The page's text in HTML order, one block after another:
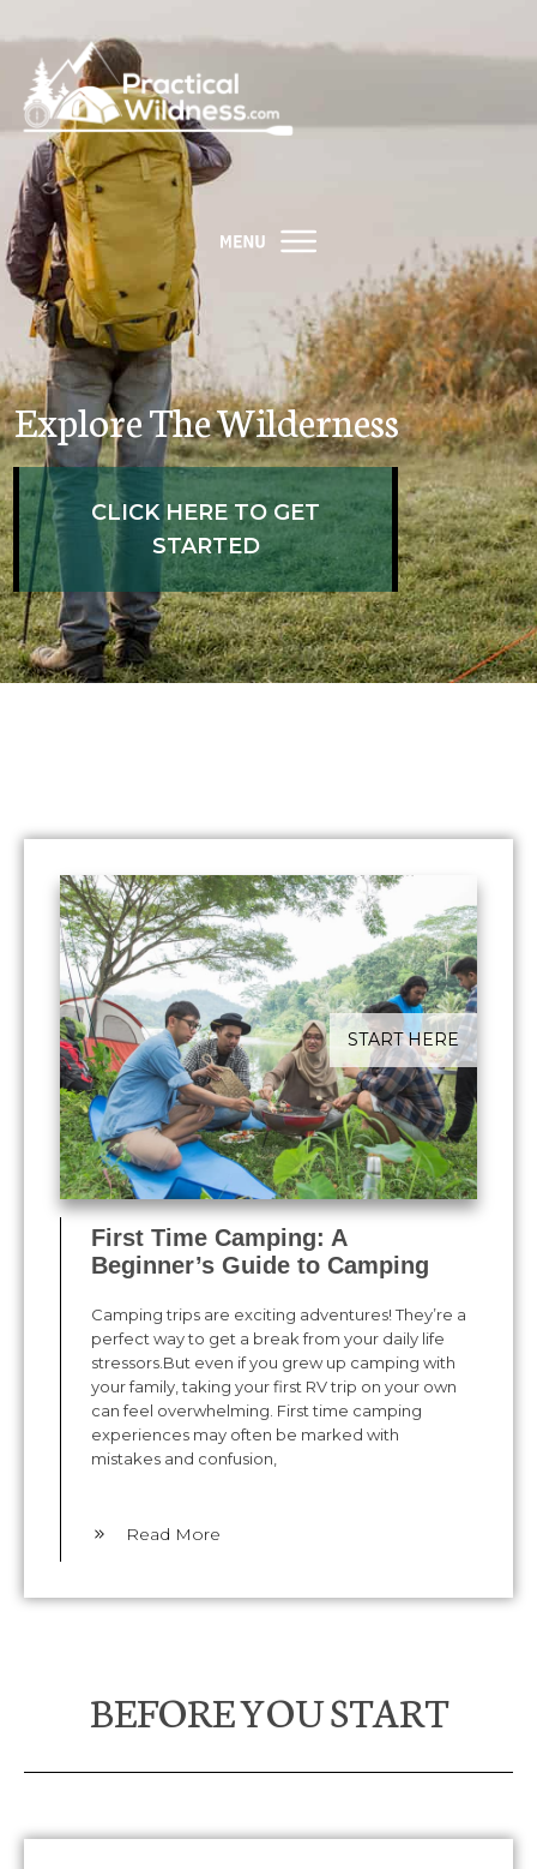
Explore The Wilderness
​CLICK HERE TO GET
STARTED
​START HERE
First Time Camping: A
Beginner’s Guide to Camping
Camping trips are exciting adventures! They’re a
perfect way to get a break from your daily life
stressors.But even if you grew up camping with
your family, taking your first RV trip on your own
can feel overwhelming. First time camping
experiences may often be marked with
mistakes and confusion,
​Read More
BEFORE YOU START